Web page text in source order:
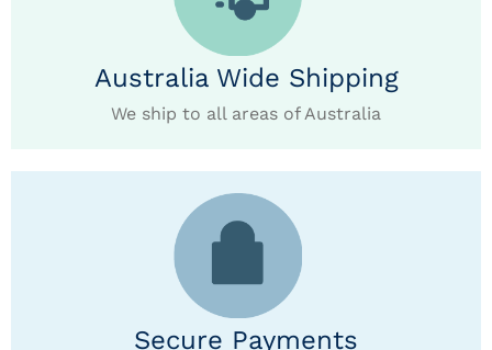
Australia Wide Shipping
We ship to all areas of Australia
Secure Payments